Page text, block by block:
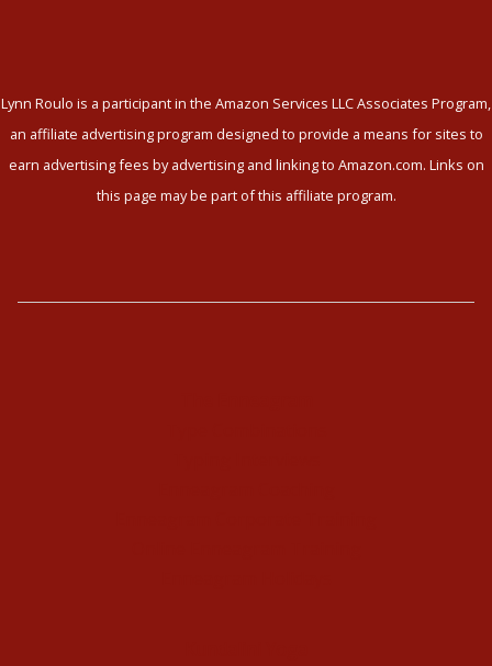
Lynn Roulo is a participant in the Amazon Services LLC Associates Program,
an affiliate advertising program designed to provide a means for sites to
earn advertising fees by advertising and linking to Amazon.com. Links on
this page may be part of this affiliate program.